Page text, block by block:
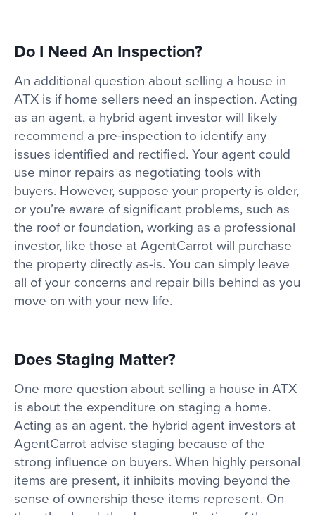
Do I Need An Inspection?
An additional question about selling a house in
ATX is if home sellers need an inspection. Acting
as an agent, a hybrid agent investor will likely
recommend a pre-inspection to identify any
issues identified and rectified. Your agent could
use minor repairs as negotiating tools with
buyers. However, suppose your property is older,
or you’re aware of significant problems, such as
the roof or foundation, working as a professional
investor, like those at AgentCarrot will purchase
the property directly as-is. You can simply leave
all of your concerns and repair bills behind as you
move on with your new life.
Does Staging Matter?
One more question about selling a house in ATX
is about the expenditure on staging a home.
Acting as an agent. the hybrid agent investors at
AgentCarrot advise staging because of the
strong influence on buyers. When highly personal
items are present, it inhibits moving beyond the
sense of ownership these items represent. On